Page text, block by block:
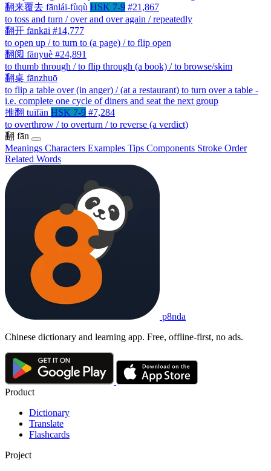
翻来覆去 fānlái-fùqù HSK 7-9 #21,867
to toss and turn / over and over again / repeatedly
翻开 fānkāi #14,777
to open up / to turn to (a page) / to flip open
翻阅 fānyuè #24,891
to thumb through / to flip through (a book) / to browse/skim
翻桌 fānzhuō
to flip a table over (in anger) / (at a restaurant) to turn over a table -
i.e. complete one cycle of diners and seat the next group
推翻 tuīfān HSK 7-9 #7,284
to overthrow / to overturn / to reverse (a verdict)
翻 fān
Meanings Characters Examples Tips Components Stroke Order
Related Words
p8nda
Chinese dictionary and learning app. Free, offline-first, no ads.
Product
Dictionary
Translate
Flashcards
Project